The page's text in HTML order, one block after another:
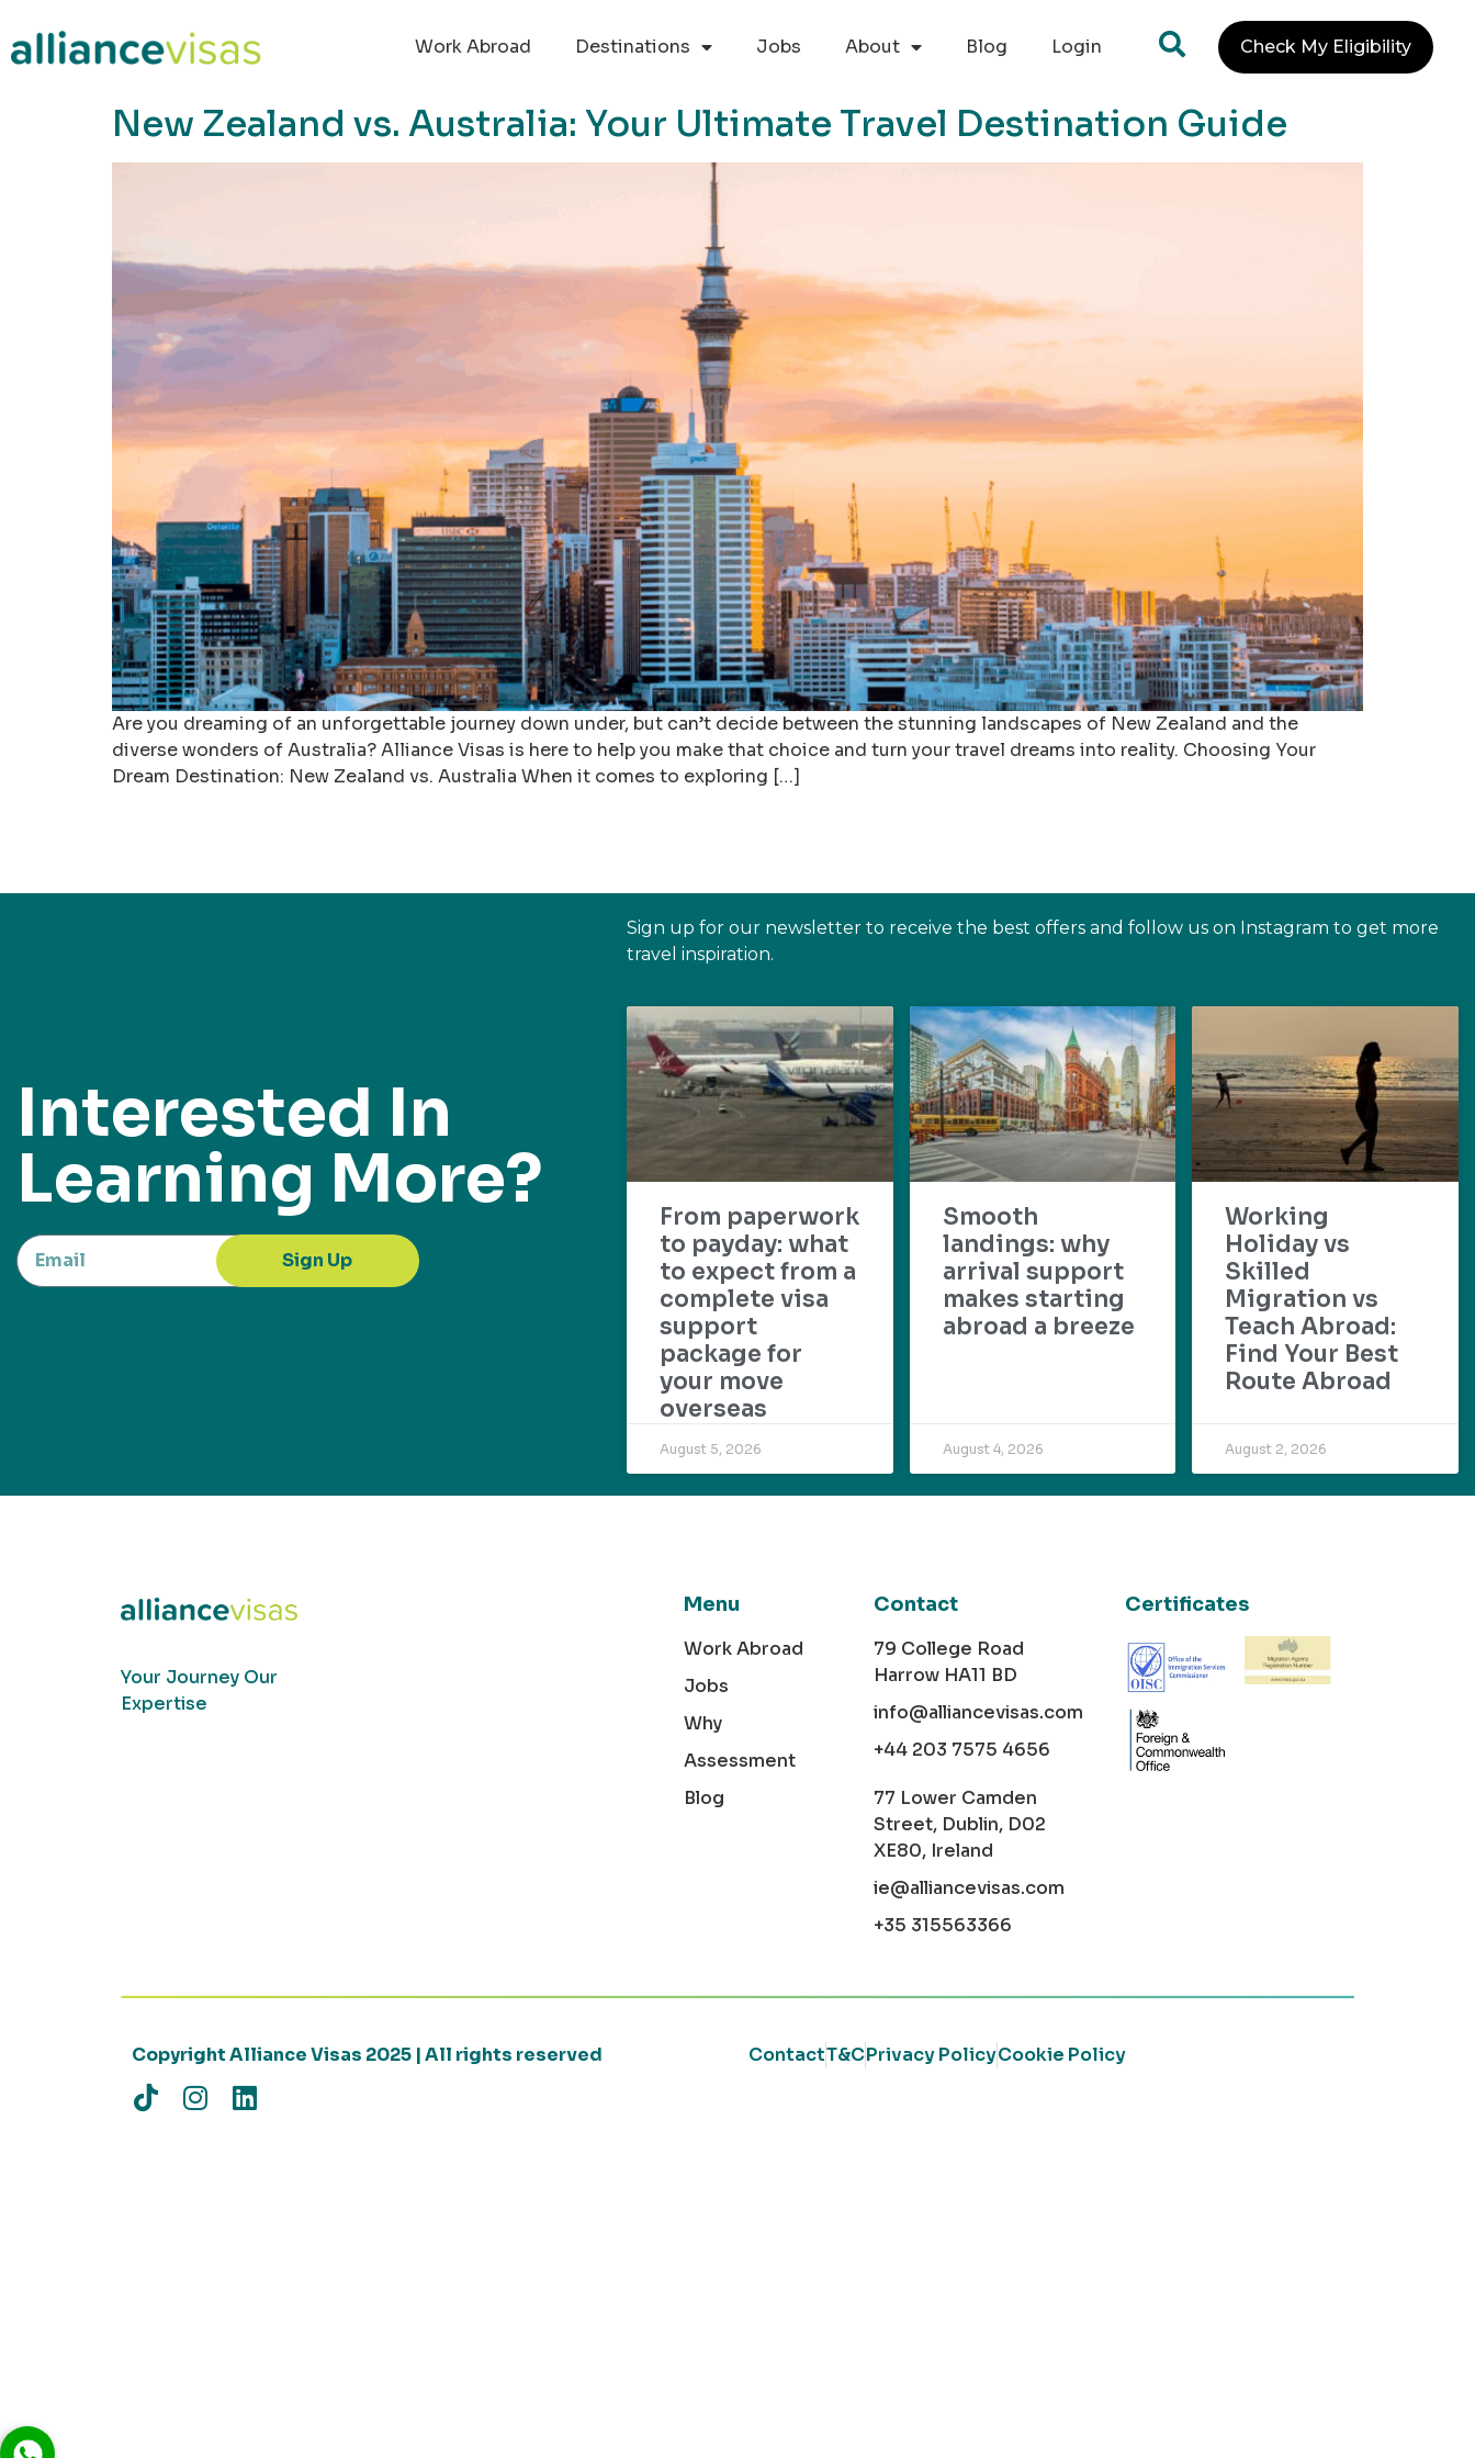
Work Abroad
Destinations Jobs About Blog Login Check My Eligibility
New Zealand vs. Australia: Your Ultimate Travel Destination Guide
Are you dreaming of an unforgettable journey down under, but can’t decide between the stunning landscapes of New Zealand and the
diverse wonders of Australia? Alliance Visas is here to help you make that choice and turn your travel dreams into reality. Choosing Your
Dream Destination: New Zealand vs. Australia When it comes to exploring […]
Interested In
Learning More?
Sign Up
Sign up for our newsletter to receive the best offers and follow us on Instagram to get more
travel inspiration.
From paperwork
to payday: what
to expect from a
complete visa
support
package for
your move
overseas
August 5, 2026
Smooth
landings: why
arrival support
makes starting
abroad a breeze
August 4, 2026
Working
Holiday vs
Skilled
Migration vs
Teach Abroad:
Find Your Best
Route Abroad
August 2, 2026
Your Journey Our
Expertise
Menu
Work Abroad
Jobs
Why
Assessment
Blog
Contact
79 College Road
Harrow HA11 BD
info@alliancevisas.com
+44 203 7575 4656
77 Lower Camden
Street, Dublin, D02
XE80, Ireland
ie@alliancevisas.com
+35 315563366
Certificates
Copyright Alliance Visas 2025 | All rights reserved ContactT&CPrivacy PolicyCookie Policy